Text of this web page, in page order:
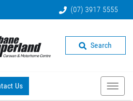
(07) 3917 5555
Search
Us